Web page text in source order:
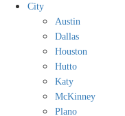
City
Austin
Dallas
Houston
Hutto
Katy
McKinney
Plano